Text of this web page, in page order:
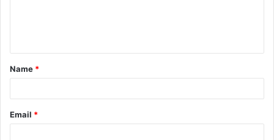
t
*
Name *
Email *